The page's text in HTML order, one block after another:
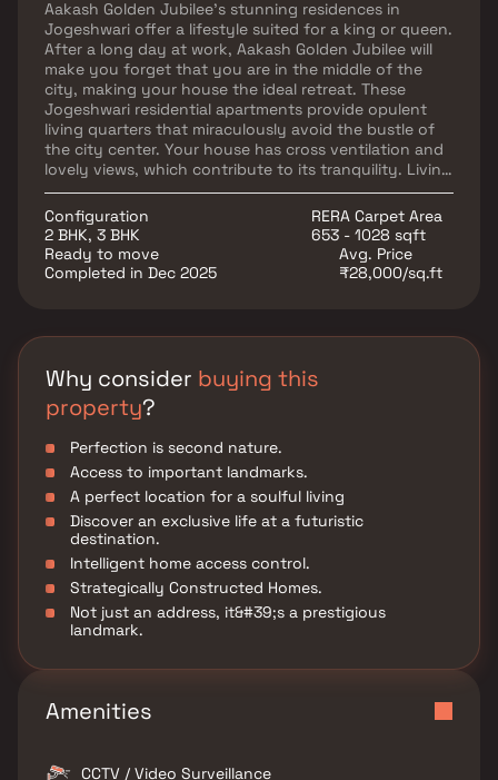
Aakash Golden Jubilee's stunning residences in
Jogeshwari offer a lifestyle suited for a king or queen.
After a long day at work, Aakash Golden Jubilee will
make you forget that you are in the middle of the
city, making your house the ideal retreat. These
Jogeshwari residential apartments provide opulent
living quarters that miraculously avoid the bustle of
the city center. Your house has cross ventilation and
lovely views, which contribute to its tranquility. Living
in apartments in a decent neighborhood has several
advantages in addition to that.
Configuration
2 BHK, 3 BHK
RERA Carpet Area
653 - 1028 sqft
Ready to move
Completed in Dec 2025
Avg. Price
₹28,000/sq.ft
Why consider buying this
property?
Perfection is second nature.
Access to important landmarks.
A perfect location for a soulful living
Discover an exclusive life at a futuristic
destination.
Intelligent home access control.
Strategically Constructed Homes.
Not just an address, it&#39;s a prestigious
landmark.
Amenities
CCTV / Video Surveillance